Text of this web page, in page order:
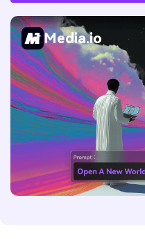
Media.io